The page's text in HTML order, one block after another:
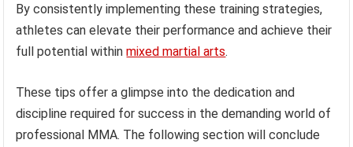
By consistently implementing these training strategies,
athletes can elevate their performance and achieve their
full potential withinmixed martial arts.
These tips offer a glimpse into the dedication and
discipline required for success in the demanding world of
professional MMA. The following section will conclude